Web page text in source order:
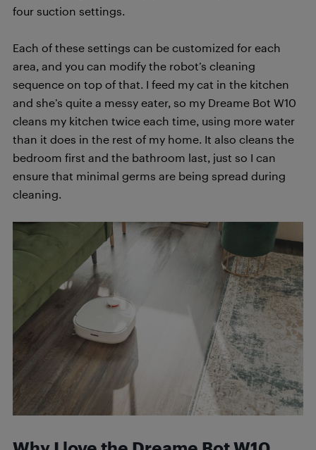
four suction settings.
Each of these settings can be customized for each
area, and you can modify the robot’s cleaning
sequence on top of that. I feed my cat in the kitchen
and she’s quite a messy eater, so my Dreame Bot W10
cleans my kitchen twice each time, using more water
than it does in the rest of my home. It also cleans the
bedroom first and the bathroom last, just so I can
ensure that minimal germs are being spread during
cleaning.